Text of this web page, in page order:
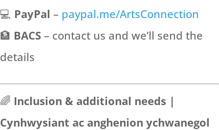
💻 PayPal – paypal.me/ArtsConnection
🏦 BACS – contact us and we’ll send the
details
🌈 Inclusion & additional needs |
Cynhwysiant ac anghenion ychwanegol